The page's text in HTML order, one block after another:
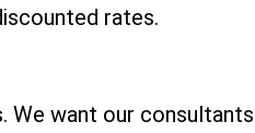
rates.
We want our consultants